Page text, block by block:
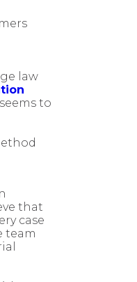
law
to
that
case
team